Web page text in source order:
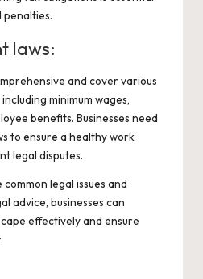
penalties.
laws:
and cover various
minimum wages,
benefits. Businesses need
to ensure a healthy work
legal disputes.
legal issues and
advice, businesses can
effectively and ensure